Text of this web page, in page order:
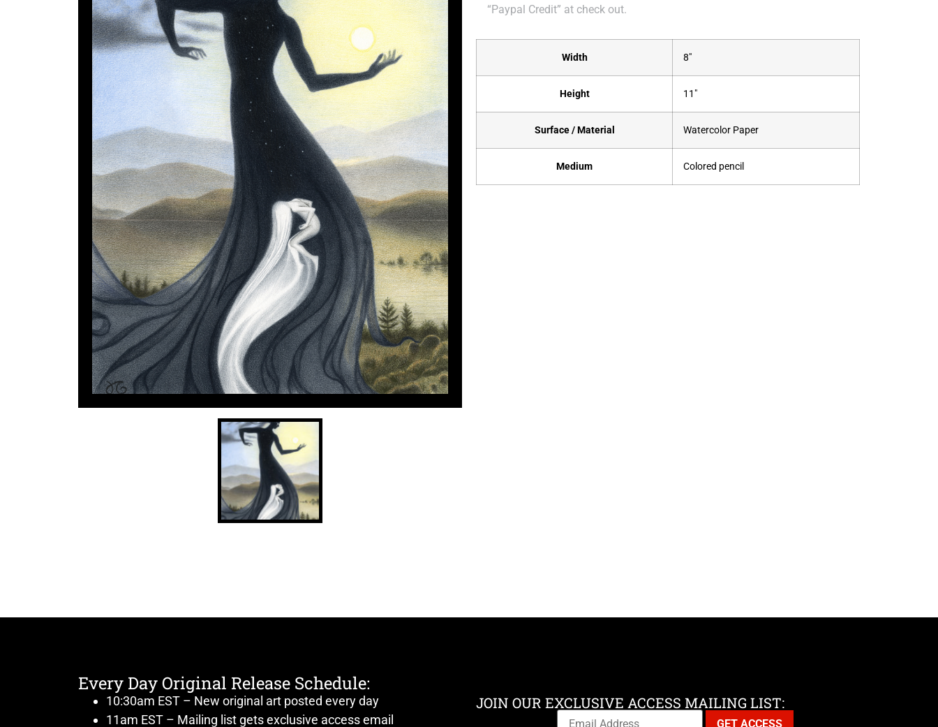
“Paypal Credit” at check out.
Width 8"
Height 11"
Surface / Material Watercolor Paper
Medium Colored pencil
Every Day Original Release Schedule:
10:30am EST – New original art posted every day
11am EST – Mailing list gets exclusive access email
JOIN OUR EXCLUSIVE ACCESS MAILING LIST: